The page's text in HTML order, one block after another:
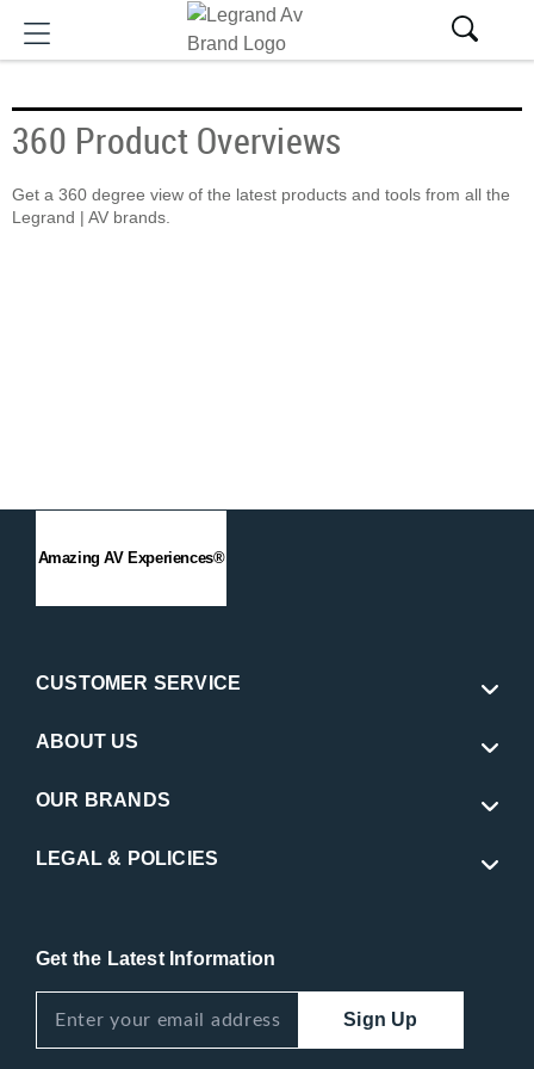
360 Product Overviews
Get a 360 degree view of the latest products and tools from all the
Legrand | AV brands.
Amazing AV Experiences®
CUSTOMER SERVICE
ABOUT US
OUR BRANDS
LEGAL & POLICIES
Get the Latest Information
Sign Up